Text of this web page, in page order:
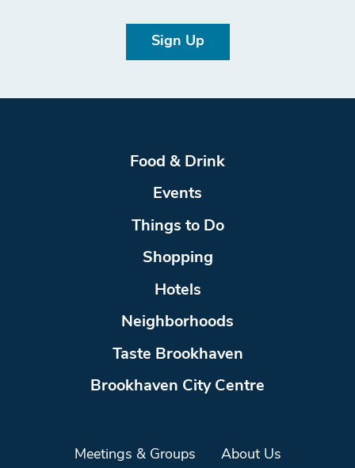
Sign Up
Food & Drink
Events
Things to Do
Shopping
Hotels
Neighborhoods
Taste Brookhaven
Brookhaven City Centre
Meetings & Groups About Us